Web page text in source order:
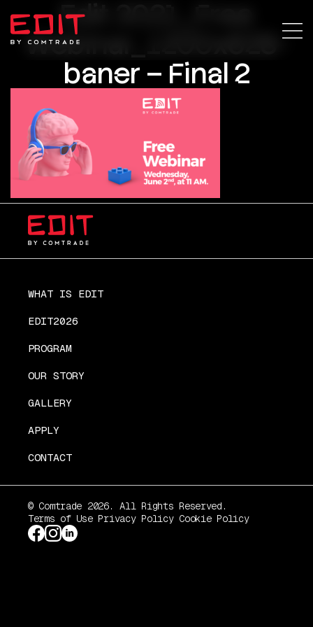
Edit 2021_Free
Webinar_1200x628-
baner – Final 2
WHAT IS EDIT
EDIT2026
PROGRAM
OUR STORY
GALLERY
APPLY
CONTACT
© Comtrade 2026. All Rights Reserved.
Terms of Use Privacy Policy Cookie Policy